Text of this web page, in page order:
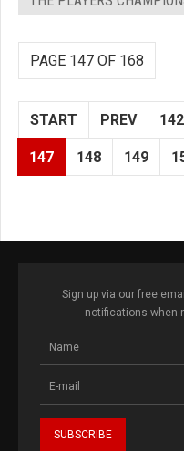
PAGE 147 OF 168
START PREV 142
147 148 149
Sign up via our free
notifications when